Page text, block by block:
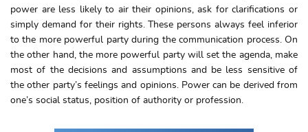
power are less likely to air their opinions, ask for clarifications or
simply demand for their rights. These persons always feel inferior
to the more powerful party during the communication process. On
the other hand, the more powerful party will set the agenda, make
most of the decisions and assumptions and be less sensitive of
the other party’s feelings and opinions. Power can be derived from
one’s social status, position of authority or profession.